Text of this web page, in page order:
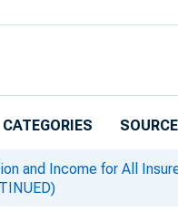
CATEGORIES
and Income for All